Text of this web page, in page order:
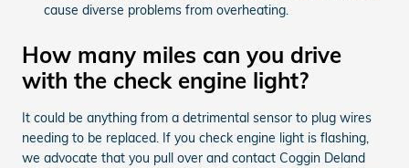
cause diverse problems from overheating.
How many miles can you drive
with the check engine light?
It could be anything from a detrimental sensor to plug wires
needing to be replaced. If you check engine light is flashing,
we advocate that you pull over and contact Coggin Deland